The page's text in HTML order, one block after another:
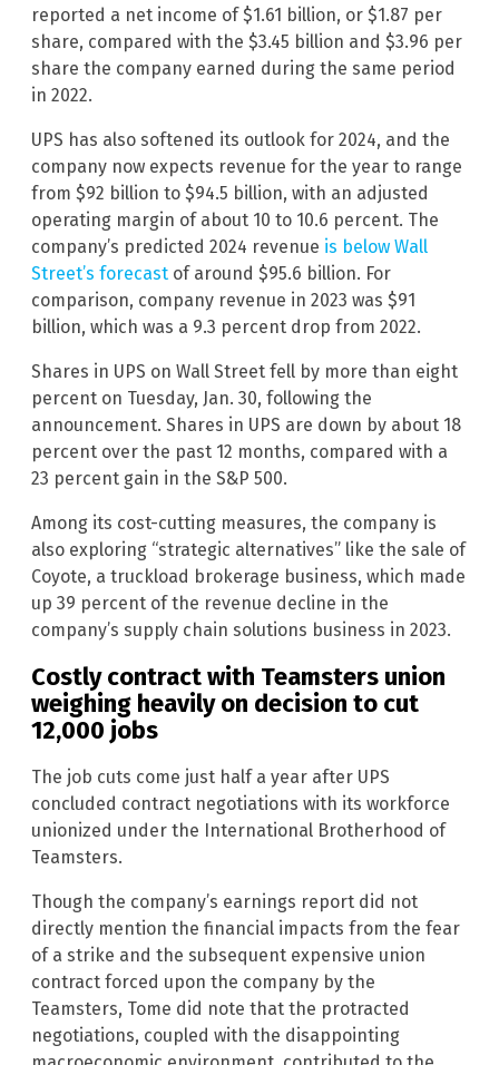
reported a net income of $1.61 billion, or $1.87 per
share, compared with the $3.45 billion and $3.96 per
share the company earned during the same period
in 2022.
UPS has also softened its outlook for 2024, and the
company now expects revenue for the year to range
from $92 billion to $94.5 billion, with an adjusted
operating margin of about 10 to 10.6 percent. The
company’s predicted 2024 revenue is below Wall
Street’s forecast of around $95.6 billion. For
comparison, company revenue in 2023 was $91
billion, which was a 9.3 percent drop from 2022.
Shares in UPS on Wall Street fell by more than eight
percent on Tuesday, Jan. 30, following the
announcement. Shares in UPS are down by about 18
percent over the past 12 months, compared with a
23 percent gain in the S&P 500.
Among its cost-cutting measures, the company is
also exploring “strategic alternatives” like the sale of
Coyote, a truckload brokerage business, which made
up 39 percent of the revenue decline in the
company’s supply chain solutions business in 2023.
Costly contract with Teamsters union
weighing heavily on decision to cut
12,000 jobs
The job cuts come just half a year after UPS
concluded contract negotiations with its workforce
unionized under the International Brotherhood of
Teamsters.
Though the company’s earnings report did not
directly mention the financial impacts from the fear
of a strike and the subsequent expensive union
contract forced upon the company by the
Teamsters, Tome did note that the protracted
negotiations, coupled with the disappointing